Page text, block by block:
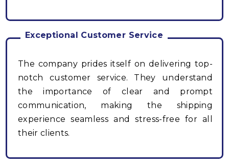
Exceptional Customer Service
The company prides itself on delivering top-
notch customer service. They understand
the importance of clear and prompt
communication, making the shipping
experience seamless and stress-free for all
their clients.